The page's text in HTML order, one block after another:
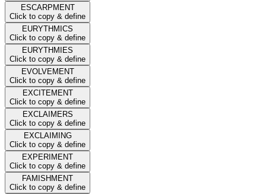
ESCARPMENT
Click to copy & define
EURYTHMICS
Click to copy & define
EURYTHMIES
Click to copy & define
EVOLVEMENT
Click to copy & define
EXCITEMENT
Click to copy & define
EXCLAIMERS
Click to copy & define
EXCLAIMING
Click to copy & define
EXPERIMENT
Click to copy & define
FAMISHMENT
Click to copy & define